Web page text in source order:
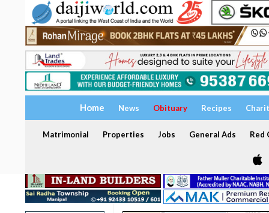
Home News Obituary Recipes
Matrimonial Properties Jobs General Ads Red